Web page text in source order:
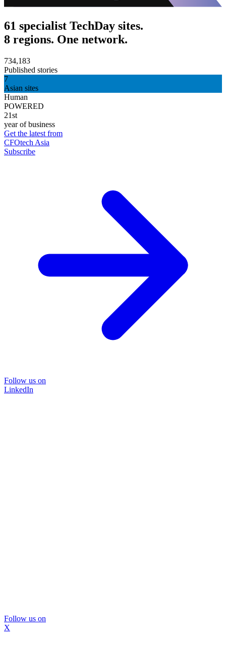
61 specialist TechDay sites.
8 regions. One network.
734,183
Published stories
7
Asian sites
Human
POWERED
21st
year of business
Get the latest from
CFOtech Asia
Subscribe
Follow us on
LinkedIn
Follow us on
X